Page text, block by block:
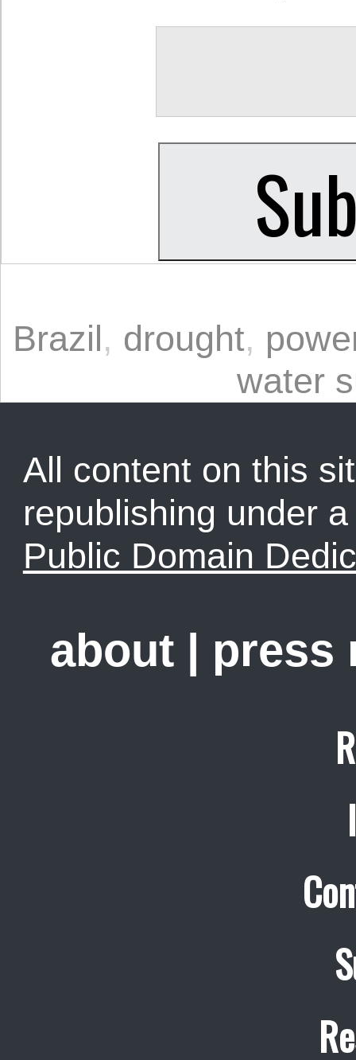
Brazil, drought,
water
All content on this
republishing under
Public Domain
about | press